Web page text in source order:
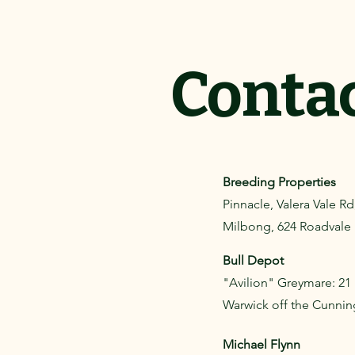
Breeding Properties
Pinnacle, Valera Vale
Milbong, 624 Roadvale
Bull Depot
"Avilion" Greymare: 21
Warwick off the
Michael Flynn